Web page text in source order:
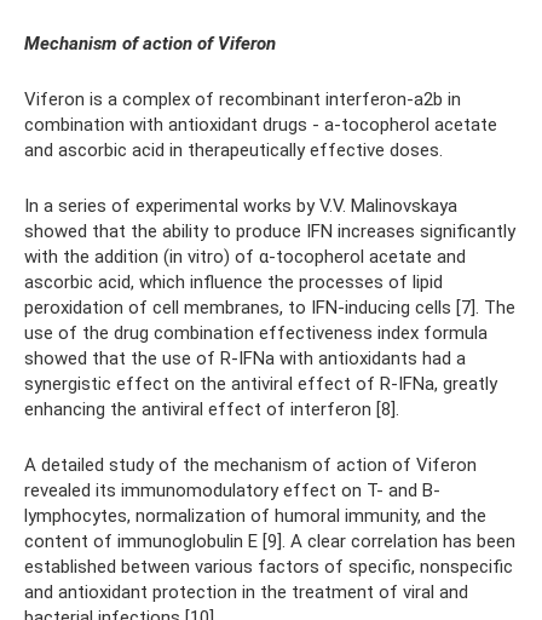
Mechanism of action of Viferon
Viferon is a complex of recombinant interferon-a2b in
combination with antioxidant drugs - a-tocopherol acetate
and ascorbic acid in therapeutically effective doses.
In a series of experimental works by V.V. Malinovskaya
showed that the ability to produce IFN increases significantly
with the addition (in vitro) of α-tocopherol acetate and
ascorbic acid, which influence the processes of lipid
peroxidation of cell membranes, to IFN-inducing cells [7]. The
use of the drug combination effectiveness index formula
showed that the use of R-IFNa with antioxidants had a
synergistic effect on the antiviral effect of R-IFNa, greatly
enhancing the antiviral effect of interferon [8].
A detailed study of the mechanism of action of Viferon
revealed its immunomodulatory effect on T- and B-
lymphocytes, normalization of humoral immunity, and the
content of immunoglobulin E [9]. A clear correlation has been
established between various factors of specific, nonspecific
and antioxidant protection in the treatment of viral and